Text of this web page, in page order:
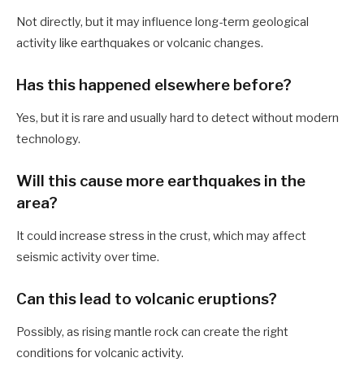
Not directly, but it may influence long-term geological
activity like earthquakes or volcanic changes.
Has this happened elsewhere before?
Yes, but it is rare and usually hard to detect without modern
technology.
Will this cause more earthquakes in the
area?
It could increase stress in the crust, which may affect
seismic activity over time.
Can this lead to volcanic eruptions?
Possibly, as rising mantle rock can create the right
conditions for volcanic activity.